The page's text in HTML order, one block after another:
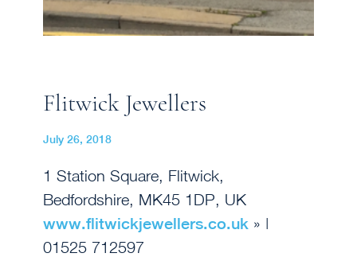
Flitwick Jewellers
July 26, 2018
1 Station Square, Flitwick,
Bedfordshire, MK45 1DP, UK
www.flitwickjewellers.co.uk » |
01525 712597